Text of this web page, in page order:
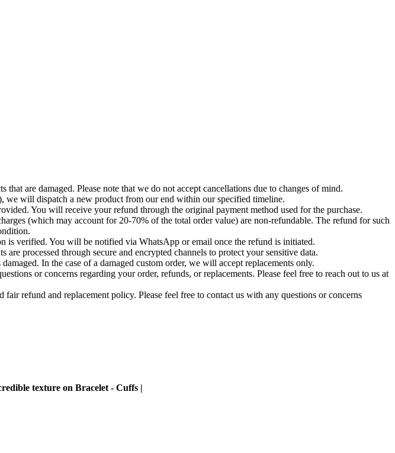
that are damaged. Please note that we do not accept cancellations due to changes of mind.
we will dispatch a new product from our end within our specified timeline.
You will receive your refund through the original payment method used for the purchase.
(which may account for 20-70% of the total order value) are non-refundable. The refund for such
is verified. You will be notified via WhatsApp or email once the refund is initiated.
processed through secure and encrypted channels to protect your sensitive data.
In the case of a damaged custom order, we will accept replacements only.
or concerns regarding your order, refunds, or replacements. Please feel free to reach out to us at
refund and replacement policy. Please feel free to contact us with any questions or concerns
texture on Bracelet - Cuffs |